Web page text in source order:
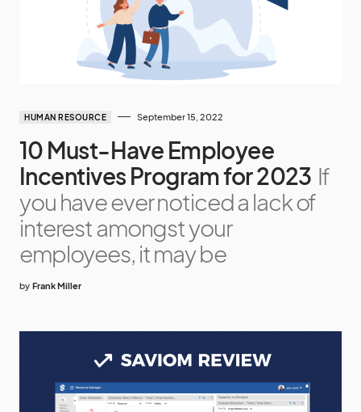
HUMAN RESOURCE September 15, 2022
10 Must-Have Employee
Incentives Program for 2023 If
you have ever noticed a lack of
interest amongst your
employees, it may be
by Frank Miller